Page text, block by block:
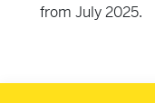
from July 2025.